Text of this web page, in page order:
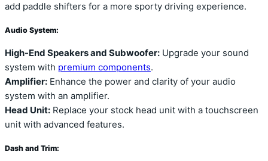
add paddle shifters for a more sporty driving experience.
Audio System:
High-End Speakers and Subwoofer: Upgrade your sound
system with premium components.
Amplifier: Enhance the power and clarity of your audio
system with an amplifier.
Head Unit: Replace your stock head unit with a touchscreen
unit with advanced features.
Dash and Trim: